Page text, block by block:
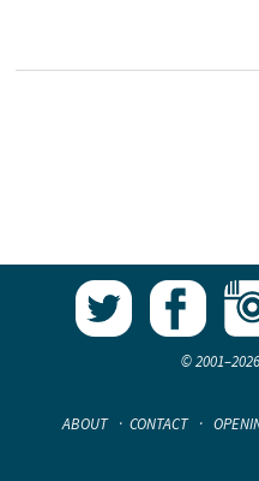
©
ABOUT · CONTACT ·